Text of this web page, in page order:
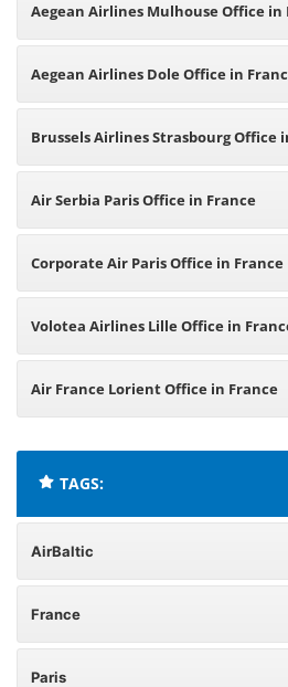
Aegean Airlines Mulhouse Office in
Aegean Airlines Dole Office in
Brussels Airlines Strasbourg Office
Air Serbia Paris Office in France
Corporate Air Paris Office in France
Volotea Airlines Lille Office in
Air France Lorient Office in France
TAGS:
AirBaltic
France
Paris